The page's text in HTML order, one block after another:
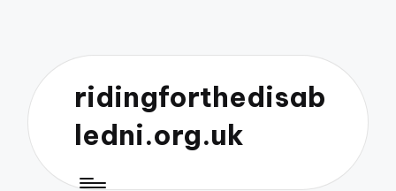
ridingforthedisab
ledni.org.uk